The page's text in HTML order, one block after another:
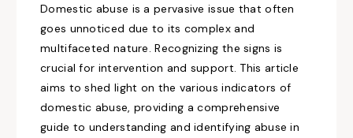
Domestic abuse is a pervasive issue that often
goes unnoticed due to its complex and
multifaceted nature. Recognizing the signs is
crucial for intervention and support. This article
aims to shed light on the various indicators of
domestic abuse, providing a comprehensive
guide to understanding and identifying abuse in